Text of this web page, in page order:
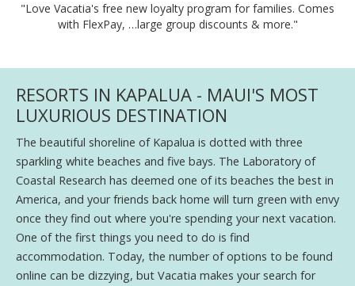
"Love Vacatia's free new loyalty program for families. Comes
with FlexPay, …large group discounts & more."
RESORTS IN KAPALUA - MAUI'S MOST
LUXURIOUS DESTINATION
The beautiful shoreline of Kapalua is dotted with three
sparkling white beaches and five bays. The Laboratory of
Coastal Research has deemed one of its beaches the best in
America, and your friends back home will turn green with envy
once they find out where you're spending your next vacation.
One of the first things you need to do is find
accommodation. Today, the number of options to be found
online can be dizzying, but Vacatia makes your search for